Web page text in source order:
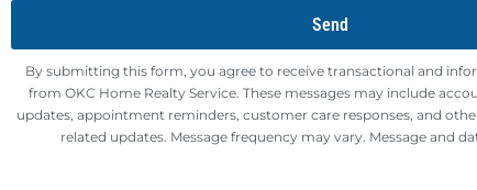
Send
By submitting this form, you agree to receive transactional and
from OKC Home Realty Service. These messages may include
updates, appointment reminders, customer care responses, and
related updates. Message frequency may vary. Message and